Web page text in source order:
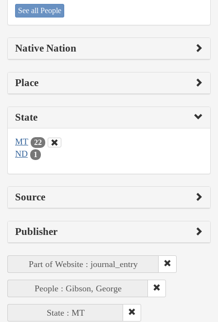
See all People
Native Nation
Place
State
MT 22
ND 1
Source
Publisher
Part of Website : journal_entry
People : Gibson, George
State : MT